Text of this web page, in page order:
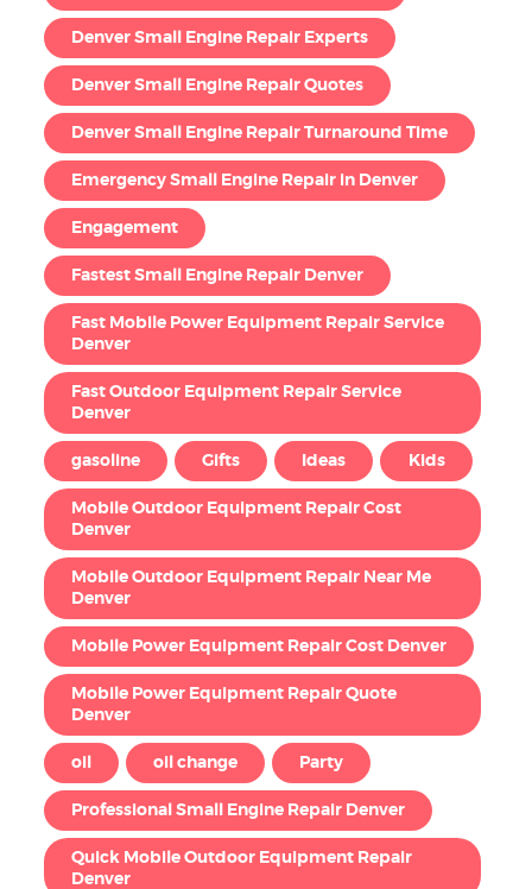
Denver Small Engine Repair Experts
Denver Small Engine Repair Quotes
Denver Small Engine Repair Turnaround Time
Emergency Small Engine Repair in Denver
Engagement
Fastest Small Engine Repair Denver
Fast Mobile Power Equipment Repair Service
Denver
Fast Outdoor Equipment Repair Service
Denver
gasoline Gifts Ideas Kids
Mobile Outdoor Equipment Repair Cost
Denver
Mobile Outdoor Equipment Repair Near Me
Denver
Mobile Power Equipment Repair Cost Denver
Mobile Power Equipment Repair Quote
Denver
oil oil change Party
Professional Small Engine Repair Denver
Quick Mobile Outdoor Equipment Repair
Denver